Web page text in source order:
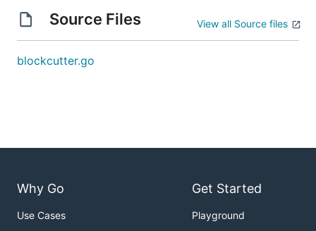
Source Files View all Source files
blockcutter.go
Why Go
Use Cases
Get Started
Playground